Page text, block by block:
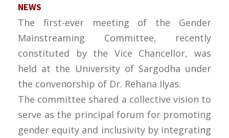
NEWS
The first-ever meeting of the Gender
Mainstreaming Committee, recently
constituted by the Vice Chancellor, was
held at the University of Sargodha under
the convenorship of Dr. Rehana Ilyas.
The committee shared a collective vision to
serve as the principal forum for promoting
gender equity and inclusivity by integrating